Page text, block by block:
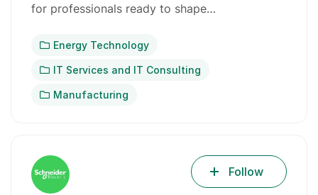
for professionals ready to shape…
Energy Technology
IT Services and IT Consulting
Manufacturing
Follow